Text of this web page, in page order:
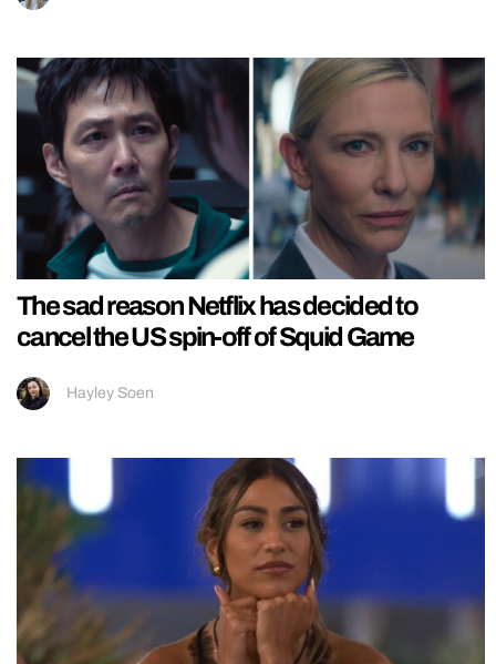
The sad reason Netflix has decided to
cancel the US spin-off of Squid Game
Hayley Soen